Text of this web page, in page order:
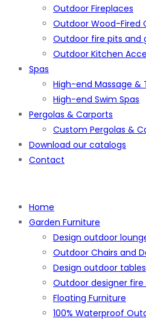
Outdoor Fireplaces
Outdoor Wood-Fired
Outdoor fire pits and
Outdoor Kitchen
Spas
High-end Massage &
High-end Swim Spas
Pergolas & Carports
Custom Pergolas &
Download our catalogs
Contact
Home
Garden Furniture
Design outdoor
Outdoor Chairs and
Design outdoor tables
Outdoor designer
Floating Furniture
100% Waterproof